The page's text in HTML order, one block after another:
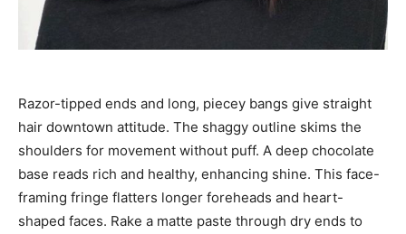
Razor-tipped ends and long, piecey bangs give straight
hair downtown attitude. The shaggy outline skims the
shoulders for movement without puff. A deep chocolate
base reads rich and healthy, enhancing shine. This face-
framing fringe flatters longer foreheads and heart-
shaped faces. Rake a matte paste through dry ends to